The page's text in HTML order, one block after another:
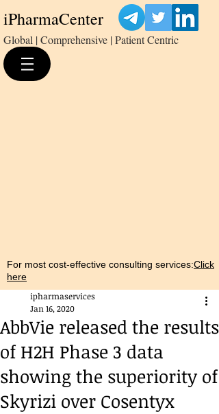
iPharmaCenter
Global | Comprehensive | Patient Centric
For most cost-effective consulting services:Click
here
AbbVie released the results
of H2H Phase 3 data
showing the superiority of
Skyrizi over Cosentyx
ipharmaservices
Jan 16, 2020